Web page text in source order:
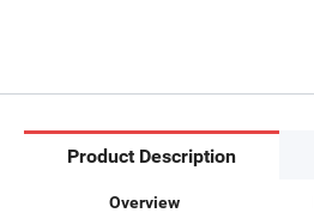
Product Description
Overview